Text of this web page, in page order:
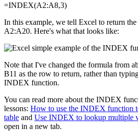
=INDEX(A2:A8,3)
In this example, we tell Excel to return
A2:A20. Here's what that looks like:
Note that I've changed the formula from
B11 as the row to return, rather than
INDEX function.
You can read more about the INDEX
lessons: How to use the INDEX function
table and Use INDEX to lookup multiple
open in a new tab.